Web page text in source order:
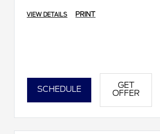
VIEW DETAILS PRINT
SCHEDULE
GET
OFFER